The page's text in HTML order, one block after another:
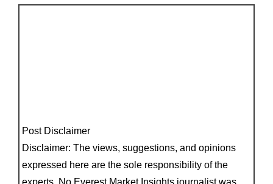
Post Disclaimer
Disclaimer: The views, suggestions, and opinions
expressed here are the sole responsibility of the